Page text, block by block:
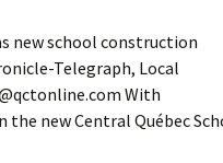
new school construction
Telegraph, Local
With
new Central Québec